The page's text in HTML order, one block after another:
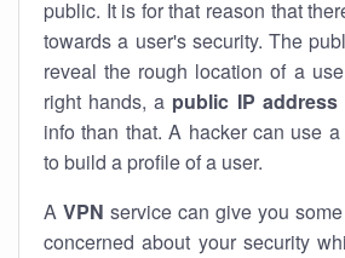
public. It is for that reason that
towards a user's security. The
reveal the rough location of a
right hands, a public IP address
info than that. A hacker can use
to build a profile of a user.
A VPN service can give you
concerned about your security